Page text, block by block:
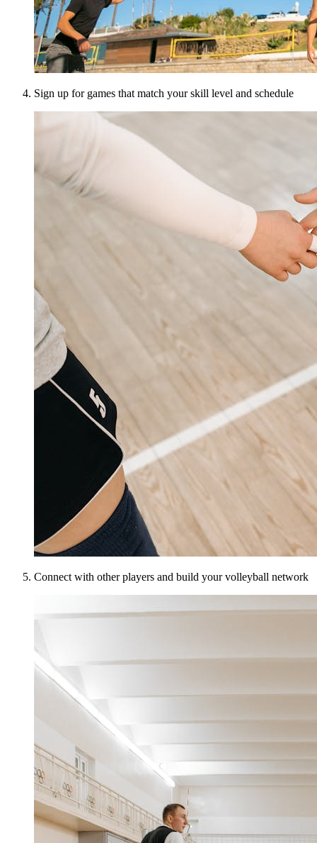
Sign up for games that match your skill level and schedule
Connect with other players and build your volleyball network